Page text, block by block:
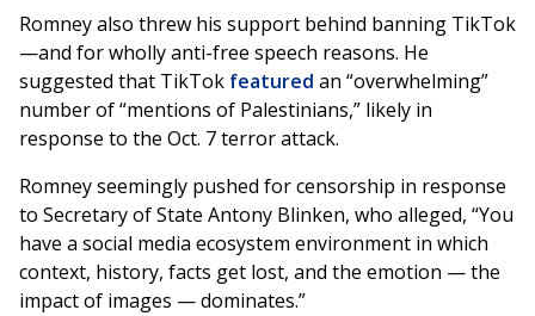
Romney also threw his support behind banning TikTok
—and for wholly anti-free speech reasons. He
suggested that TikTok featured an “overwhelming”
number of “mentions of Palestinians,” likely in
response to the Oct. 7 terror attack.
Romney seemingly pushed for censorship in response
to Secretary of State Antony Blinken, who alleged, “You
have a social media ecosystem environment in which
context, history, facts get lost, and the emotion — the
impact of images — dominates.”